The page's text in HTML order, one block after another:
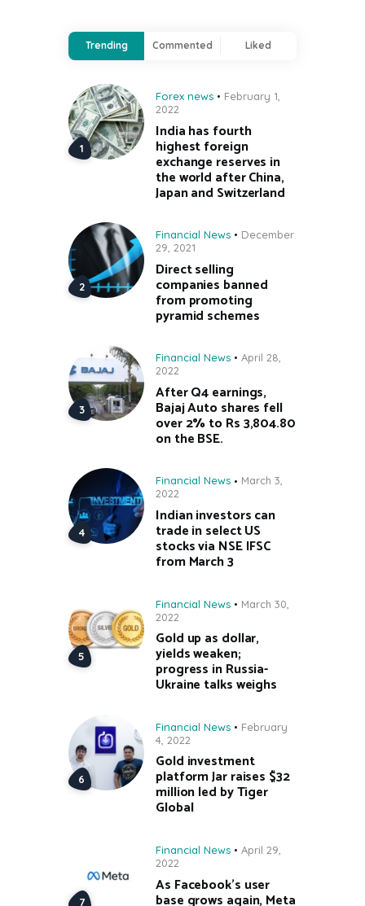
Trending Commented Liked
Forex news
February 1,
2022
India has fourth
highest foreign
exchange reserves in
the world after China,
Japan and Switzerland
Financial News
December
29, 2021
Direct selling
companies banned
from promoting
pyramid schemes
Financial News
April 28,
2022
After Q4 earnings,
Bajaj Auto shares fell
over 2% to Rs 3,804.80
on the BSE.
Financial News
March 3,
2022
Indian investors can
trade in select US
stocks via NSE IFSC
from March 3
Financial News
March 30,
2022
Gold up as dollar,
yields weaken;
progress in Russia-
Ukraine talks weighs
Financial News
February
4, 2022
Gold investment
platform Jar raises $32
million led by Tiger
Global
Financial News
April 29,
2022
As Facebook’s user
base grows again, Meta